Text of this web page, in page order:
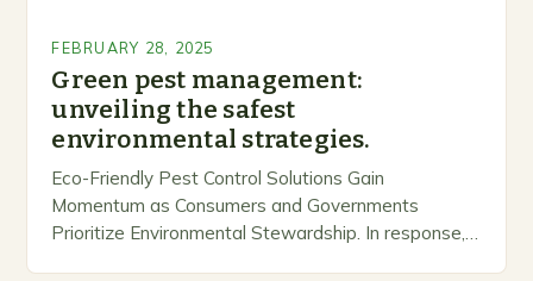
FEBRUARY 28, 2025
Green pest management:
unveiling the safest
environmental strategies.
Eco-Friendly Pest Control Solutions Gain
Momentum as Consumers and Governments
Prioritize Environmental Stewardship. In response, a